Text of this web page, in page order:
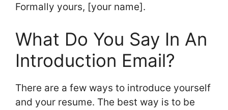
Formally yours, [your name].
What Do You Say In An
Introduction Email?
There are a few ways to introduce yourself
and your resume. The best way is to be